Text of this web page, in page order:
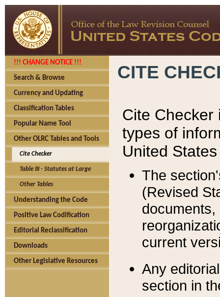
!!! CHANGE NOTICE !!!
Search & Browse
Currency and Updating
Classification Tables
Popular Name Tool
Other OLRC Tables and Tools
Cite Checker
Table III - Statutes at Large
Other Tables
Understanding the Code
Positive Law Codification
Editorial Reclassification
Downloads
Other Legislative Resources
CITE
Cite Checker
types of
United
The
(Revised
current
Any
section in